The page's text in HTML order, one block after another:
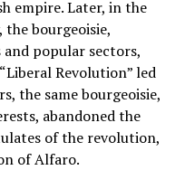
empire. Later, in the
bourgeoisie,
popular sectors,
Revolution” led
the same bourgeoisie,
abandoned the
of the revolution,
of Alfaro.